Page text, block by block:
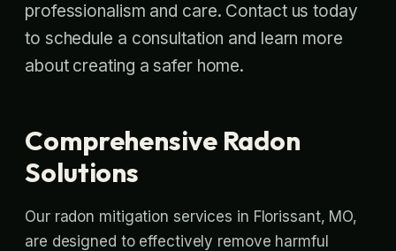
professionalism and care. Contact us today
to schedule a consultation and learn more
about creating a safer home.
Comprehensive Radon
Solutions
Our radon mitigation services in Florissant, MO,
are designed to effectively remove harmful